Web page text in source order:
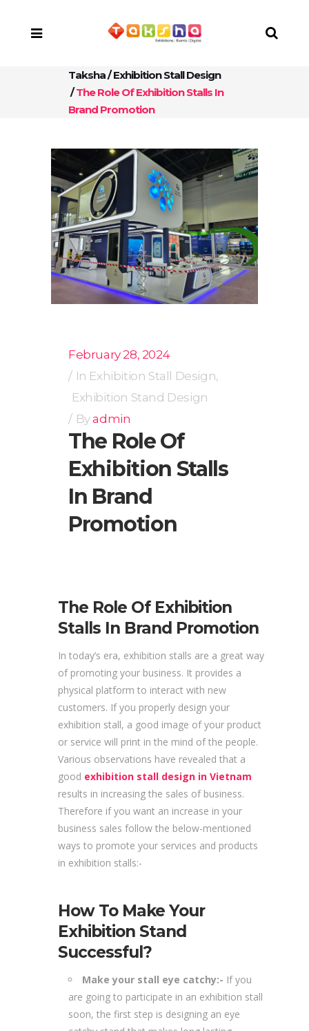
Taksha/Exhibition Stall Design
/The Role Of Exhibition Stalls In
Brand Promotion
February 28, 2024
In Exhibition Stall Design,
Exhibition Stand Design
Byadmin
The Role Of
Exhibition Stalls
In Brand
Promotion
The Role Of Exhibition
Stalls In Brand Promotion
In today’s era, exhibition stalls are a great way
of promoting your business. It provides a
physical platform to interact with new
customers. If you properly design your
exhibition stall, a good image of your product
or service will print in the mind of the people.
Various observations have revealed that a
good exhibition stall design in Vietnam
results in increasing the sales of business.
Therefore if you want an increase in your
business sales follow the below-mentioned
ways to promote your services and products
in exhibition stalls:-
How To Make Your
Exhibition Stand
Successful?
Make your stall eye catchy:- If you
are going to participate in an exhibition stall
soon, the first step is designing an eye